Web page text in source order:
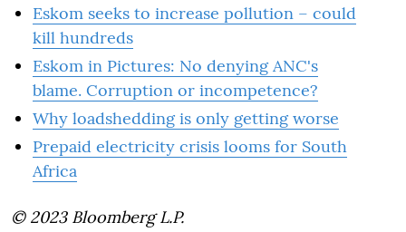
Eskom seeks to increase pollution – could
kill hundreds
Eskom in Pictures: No denying ANC's
blame. Corruption or incompetence?
Why loadshedding is only getting worse
Prepaid electricity crisis looms for South
Africa
© 2023 Bloomberg L.P.